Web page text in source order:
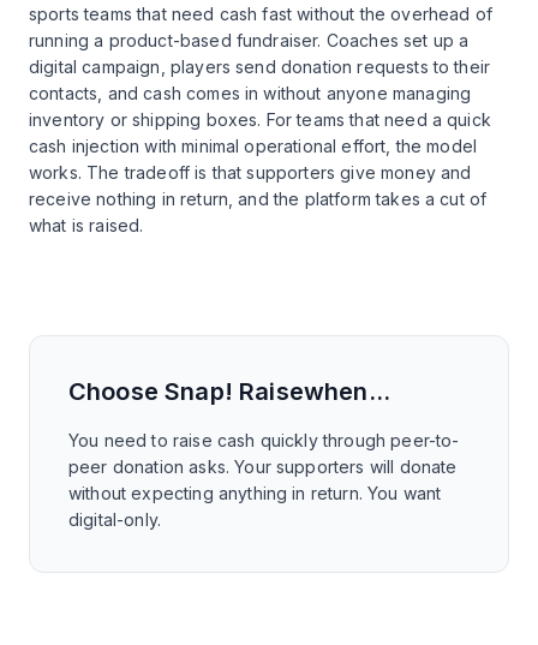
sports teams that need cash fast without the overhead of
running a product-based fundraiser. Coaches set up a
digital campaign, players send donation requests to their
contacts, and cash comes in without anyone managing
inventory or shipping boxes. For teams that need a quick
cash injection with minimal operational effort, the model
works. The tradeoff is that supporters give money and
receive nothing in return, and the platform takes a cut of
what is raised.
ChooseSnap! Raisewhen…
You need to raise cash quickly through peer-to-
peer donation asks. Your supporters will donate
without expecting anything in return. You want
digital-only.